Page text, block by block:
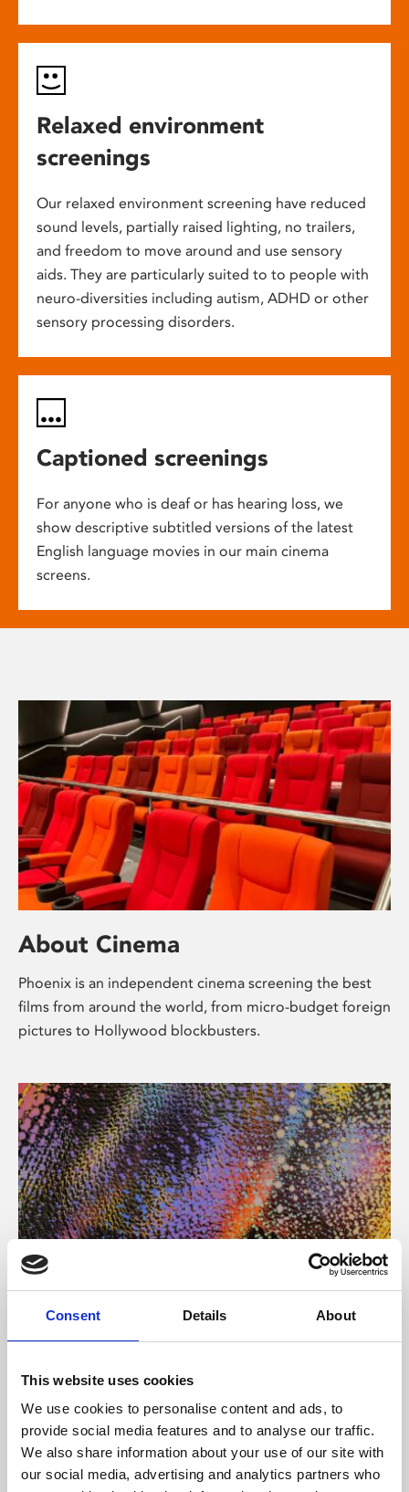
Consent Details About
This website uses cookies
We use cookies to personalise content and ads, to
provide social media features and to analyse our traffic.
We also share information about your use of our site with
our social media, advertising and analytics partners who
Relaxed environment
screenings
Our relaxed environment screening have reduced
sound levels, partially raised lighting, no trailers,
and freedom to move around and use sensory
aids. They are particularly suited to to people with
neuro-diversities including autism, ADHD or other
sensory processing disorders.
Captioned screenings
For anyone who is deaf or has hearing loss, we
show descriptive subtitled versions of the latest
English language movies in our main cinema
screens.
About Cinema
Phoenix is an independent cinema screening the best
films from around the world, from micro-budget foreign
pictures to Hollywood blockbusters.
About Art
Phoenix’s art and digital culture programme presents
supported by Arts Council England and De Montfort
University.